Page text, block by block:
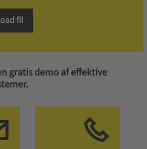
fil
gratis demo af effektive